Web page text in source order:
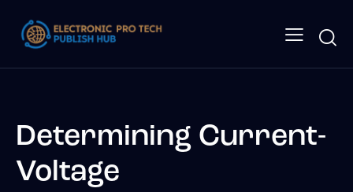
Determining Current-
Voltage